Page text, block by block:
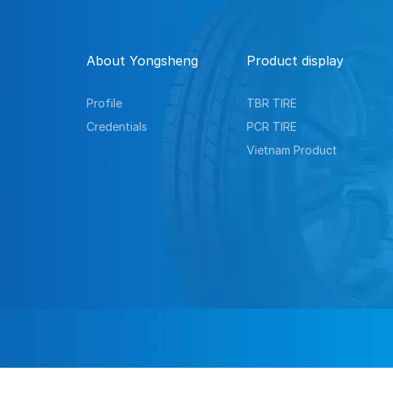
About Yongsheng
Profile
Credentials
Product display
TBR TIRE
PCR TIRE
Vietnam Product